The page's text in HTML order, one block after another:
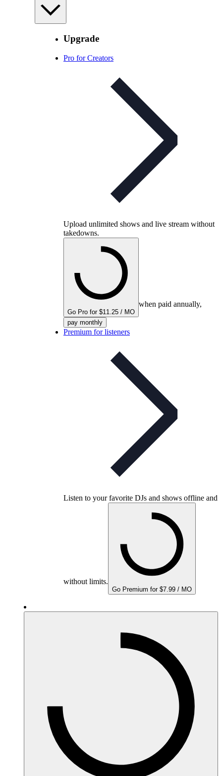
Upgrade
Pro for Creators
Upload unlimited shows and live stream without
takedowns.
Go Pro for $11.25 / MO
when paid annually,
pay monthly
Premium for listeners
Listen to your favorite DJs and shows offline and
without limits.
Go Premium for $7.99 / MO